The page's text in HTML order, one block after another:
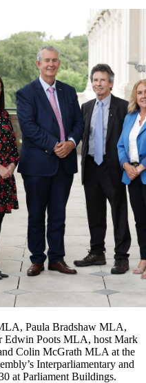
Paula Bradshaw MLA,
Edwin Poots MLA, host Mark
Colin McGrath MLA at the
Interparliamentary and
at Parliament Buildings.